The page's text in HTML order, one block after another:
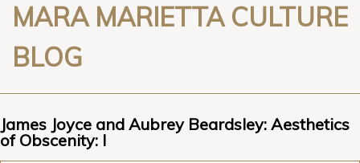
MARA MARIETTA CULTURE
BLOG
James Joyce and Aubrey Beardsley: Aesthetics
of Obscenity: I